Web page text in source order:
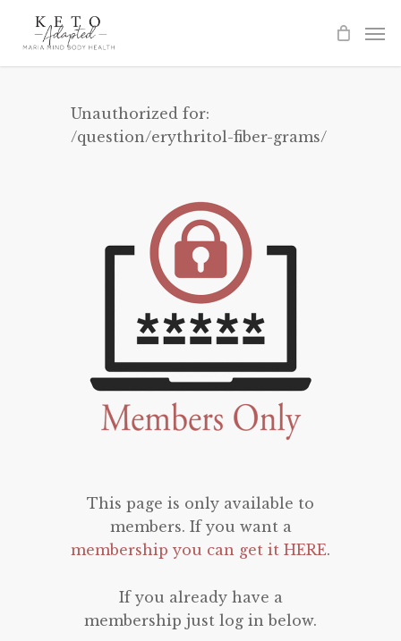
Unauthorized for:
/question/erythritol-fiber-grams/
This page is only available to
members. If you want a
membership you can get it HERE.
If you already have a
membership just log in below.